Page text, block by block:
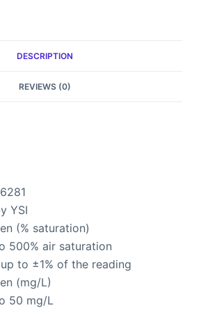
DESCRIPTION
REVIEWS (0)
YSI
(% saturation)
500% air saturation
to ±1% of the reading
(mg/L)
50 mg/L